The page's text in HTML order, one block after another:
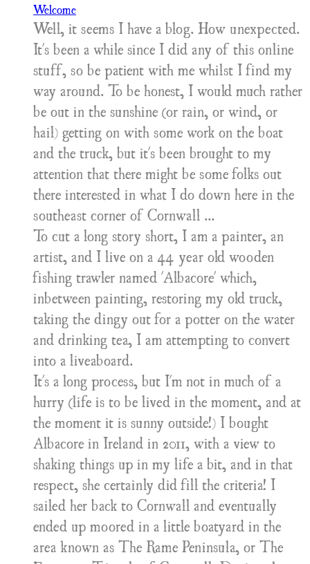
Welcome
Well, it seems I have a blog. How unexpected.
It's been a while since I did any of this online
stuff, so be patient with me whilst I find my
way around. To be honest, I would much rather
be out in the sunshine (or rain, or wind, or
hail) getting on with some work on the boat
and the truck, but it's been brought to my
attention that there might be some folks out
there interested in what I do down here in the
southeast corner of Cornwall ...
To cut a long story short, I am a painter, an
artist, and I live on a 44 year old wooden
fishing trawler named 'Albacore' which,
inbetween painting, restoring my old truck,
taking the dingy out for a potter on the water
and drinking tea, I am attempting to convert
into a liveaboard.
It's a long process, but I'm not in much of a
hurry (life is to be lived in the moment, and at
the moment it is sunny outside!) I bought
Albacore in Ireland in 2011, with a view to
shaking things up in my life a bit, and in that
respect, she certainly did fill the criteria! I
sailed her back to Cornwall and eventually
ended up moored in a little boatyard in the
area known as The Rame Peninsula, or The